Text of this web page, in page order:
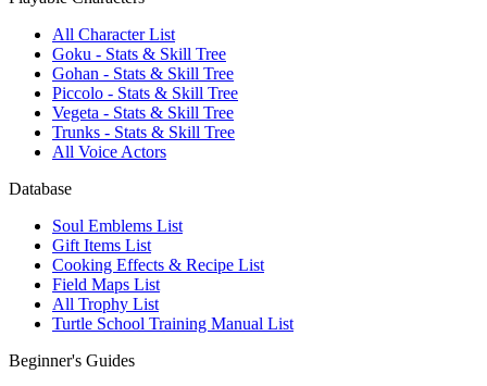
All Character List
Goku - Stats & Skill Tree
Gohan - Stats & Skill Tree
Piccolo - Stats & Skill Tree
Vegeta - Stats & Skill Tree
Trunks - Stats & Skill Tree
All Voice Actors
Database
Soul Emblems List
Gift Items List
Cooking Effects & Recipe List
Field Maps List
All Trophy List
Turtle School Training Manual List
Beginner's Guides